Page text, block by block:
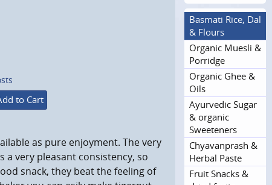
to Cart
as pure enjoyment. The very
very pleasant consistency, so
snack, they beat the feeling of
Basmati Rice, Dal
& Flours
Organic Muesli &
Porridge
Organic Ghee &
Oils
Ayurvedic Sugar
& organic
Sweeteners
Chyavanprash &
Herbal Paste
Fruit Snacks &